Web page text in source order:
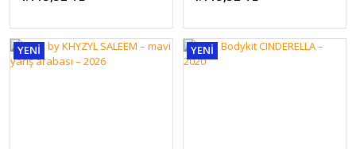
1:18 NZG Mercedes EQS SUV X296 AMG Line alpine grey solid DEALER
YENİ YENİ